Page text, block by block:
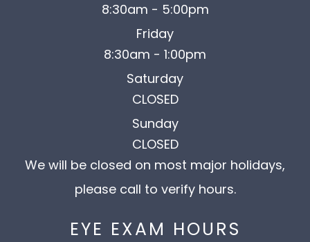
8:30am - 5:00pm
Friday
8:30am - 1:00pm
Saturday
CLOSED
Sunday
CLOSED
We will be closed on most major holidays,
please call to verify hours.
EYE EXAM HOURS